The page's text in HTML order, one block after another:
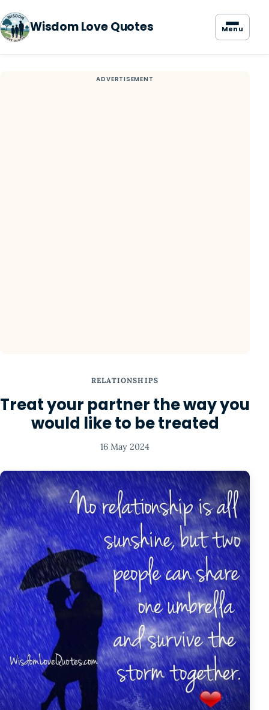
Wisdom Love Quotes Menu
RELATIONSHIPS
Treat your partner the way you
would like to be treated
16 May 2024